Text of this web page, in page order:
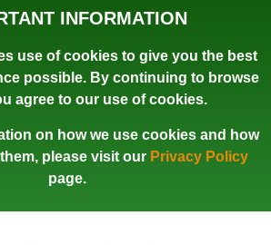
INFORMATION
use of cookies to give you the best
possible. By continuing to browse
agree to our use of cookies.
on how we use cookies and how
please visit our Privacy Policy
page.